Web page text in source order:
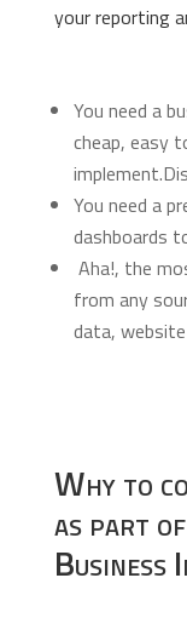
your reporting
You need a
cheap, easy
You need a
dashboards
Aha!, the
from any
data,
Why to
as part